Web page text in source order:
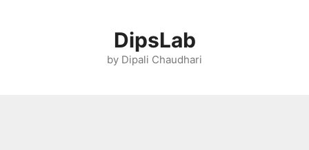
DipsLab
by Dipali Chaudhari